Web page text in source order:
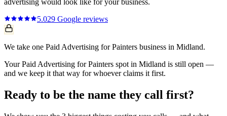
advertising would look like for your business.
5.029 Google reviews
We take one Paid Advertising for Painters business in Midland.
Your Paid Advertising for Painters spot in Midland is still open —
and we keep it that way for whoever claims it first.
Ready to be the name they call first?